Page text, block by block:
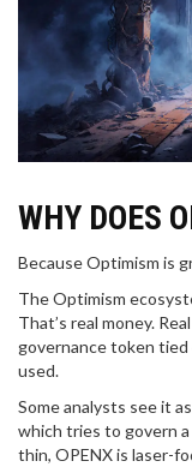
WHY DOES
Because Optimism is
The Optimism
That’s real money.
governance token
used.
Some analysts see it
which tries to govern
thin, OPENX is laser-